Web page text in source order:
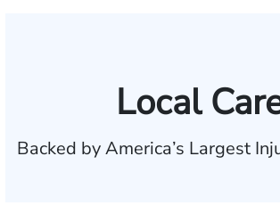
Local
Backed by America’s Largest